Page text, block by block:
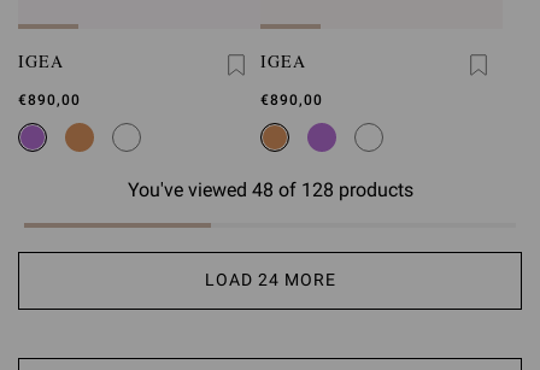
IGEA
€890,00
IGEA
€890,00
You've viewed 48 of 128 products
LOAD 24 MORE